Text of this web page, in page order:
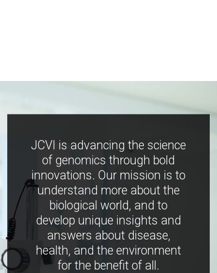
JCVI is advancing the science
of genomics through bold
innovations. Our mission is to
understand more about the
biological world, and to
develop unique insights and
answers about disease,
health, and the environment
for the benefit of all.